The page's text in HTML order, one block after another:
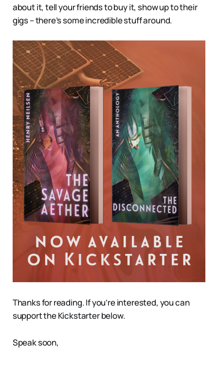
about it, tell your friends to buy it, show up to their
gigs – there’s some incredible stuff around.
Thanks for reading. If you’re interested, you can
support the Kickstarter below.
Speak soon,